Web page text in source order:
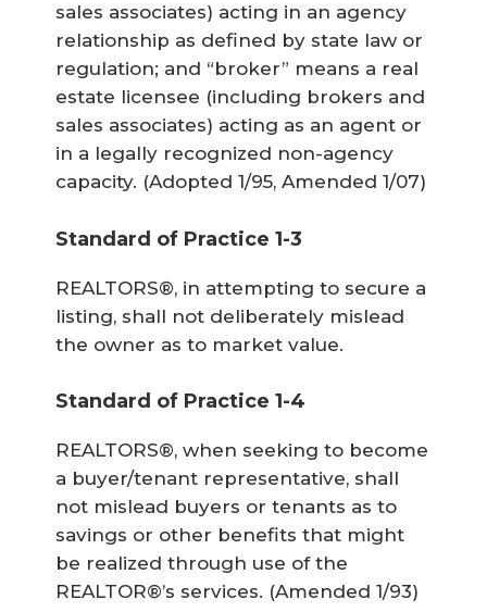
sales associates) acting in an agency
relationship as defined by state law or
regulation; and “broker” means a real
estate licensee (including brokers and
sales associates) acting as an agent or
in a legally recognized non-agency
capacity. (Adopted 1/95, Amended 1/07)
Standard of Practice 1-3
REALTORS®, in attempting to secure a
listing, shall not deliberately mislead
the owner as to market value.
Standard of Practice 1-4
REALTORS®, when seeking to become
a buyer/tenant representative, shall
not mislead buyers or tenants as to
savings or other benefits that might
be realized through use of the
REALTOR®’s services. (Amended 1/93)